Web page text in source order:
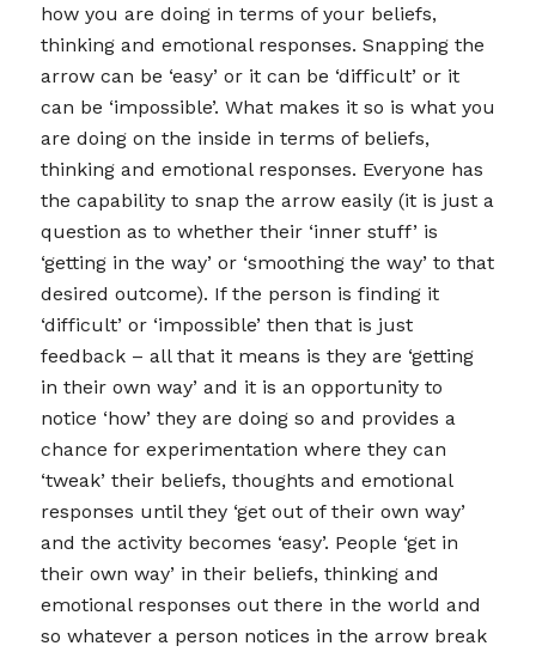
how you are doing in terms of your beliefs,
thinking and emotional responses. Snapping the
arrow can be ‘easy’ or it can be ‘difficult’ or it
can be ‘impossible’. What makes it so is what you
are doing on the inside in terms of beliefs,
thinking and emotional responses. Everyone has
the capability to snap the arrow easily (it is just a
question as to whether their ‘inner stuff’ is
‘getting in the way’ or ‘smoothing the way’ to that
desired outcome). If the person is finding it
‘difficult’ or ‘impossible’ then that is just
feedback – all that it means is they are ‘getting
in their own way’ and it is an opportunity to
notice ‘how’ they are doing so and provides a
chance for experimentation where they can
‘tweak’ their beliefs, thoughts and emotional
responses until they ‘get out of their own way’
and the activity becomes ‘easy’. People ‘get in
their own way’ in their beliefs, thinking and
emotional responses out there in the world and
so whatever a person notices in the arrow break